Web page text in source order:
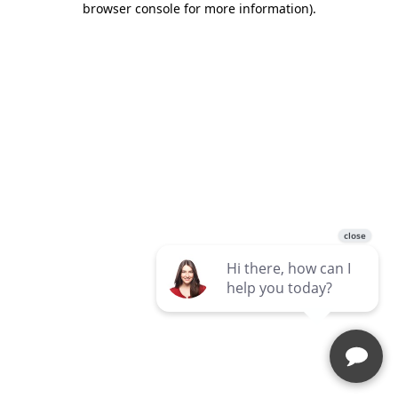
browser console for more information).